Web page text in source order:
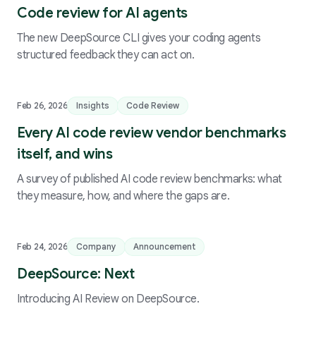
Code review for AI agents
The new DeepSource CLI gives your coding agents
structured feedback they can act on.
Feb 26, 2026 Insights Code Review
Every AI code review vendor benchmarks
itself, and wins
A survey of published AI code review benchmarks: what
they measure, how, and where the gaps are.
Feb 24, 2026 Company Announcement
DeepSource: Next
Introducing AI Review on DeepSource.